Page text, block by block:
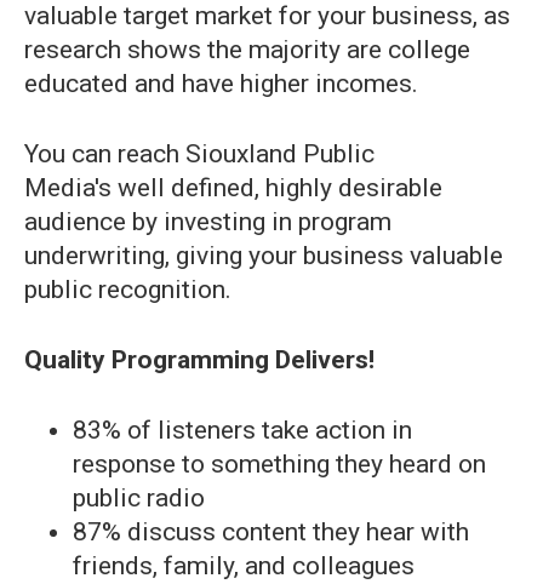
valuable target market for your business, as
research shows the majority are college
educated and have higher incomes.
You can reach Siouxland Public
Media's well defined, highly desirable
audience by investing in program
underwriting, giving your business valuable
public recognition.
Quality Programming Delivers!
83% of listeners take action in
response to something they heard on
public radio
87% discuss content they hear with
friends, family, and colleagues